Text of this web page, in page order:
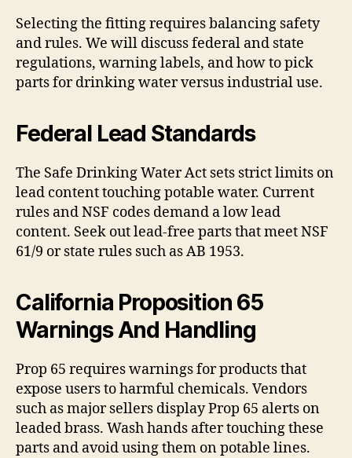
Selecting the fitting requires balancing safety
and rules. We will discuss federal and state
regulations, warning labels, and how to pick
parts for drinking water versus industrial use.
Federal Lead Standards
The Safe Drinking Water Act sets strict limits on
lead content touching potable water. Current
rules and NSF codes demand a low lead
content. Seek out lead-free parts that meet NSF
61/9 or state rules such as AB 1953.
California Proposition 65
Warnings And Handling
Prop 65 requires warnings for products that
expose users to harmful chemicals. Vendors
such as major sellers display Prop 65 alerts on
leaded brass. Wash hands after touching these
parts and avoid using them on potable lines.